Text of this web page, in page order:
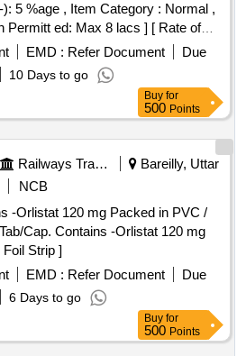
5 %age , Item Category : Normal ,
Permitt ed: Max 8 lacs ] [ Rate of
, Commencement Time Allowed
EMD : Refer Document
Due
10 Days to go
Buy for
500 Points
Railways Transport Services
Bareilly, Uttar
NCB
-Orlistat 120 mg Packed in PVC /
Strip ]
EMD : Refer Document
Due
6 Days to go
Buy for
500 Points